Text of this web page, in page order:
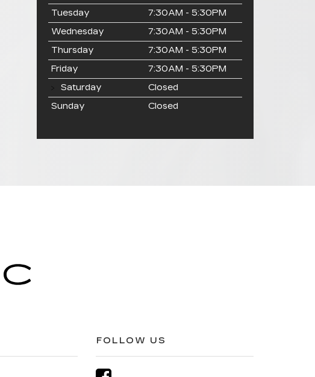
Tuesday
7:30AM - 5:30PM
Wednesday
7:30AM - 5:30PM
Thursday
7:30AM - 5:30PM
Friday
7:30AM - 5:30PM
Saturday
Closed
Sunday
Closed
FOLLOW US